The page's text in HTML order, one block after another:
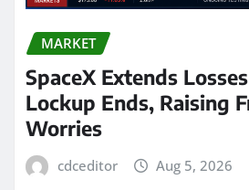
MARKET
SpaceX Extends
Lockup Ends, Raising
Worries
cdceditor Aug 5, 2026